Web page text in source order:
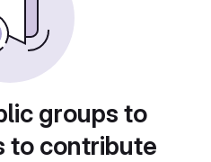
groups to
to contribute